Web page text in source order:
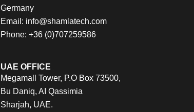
Germany
Email: info@shamlatech.com
Phone: +36 (0)707259586
UAE OFFICE
Megamall Tower, P.O Box 73500,
Bu Daniq, AI Qassimia
Sharjah, UAE.